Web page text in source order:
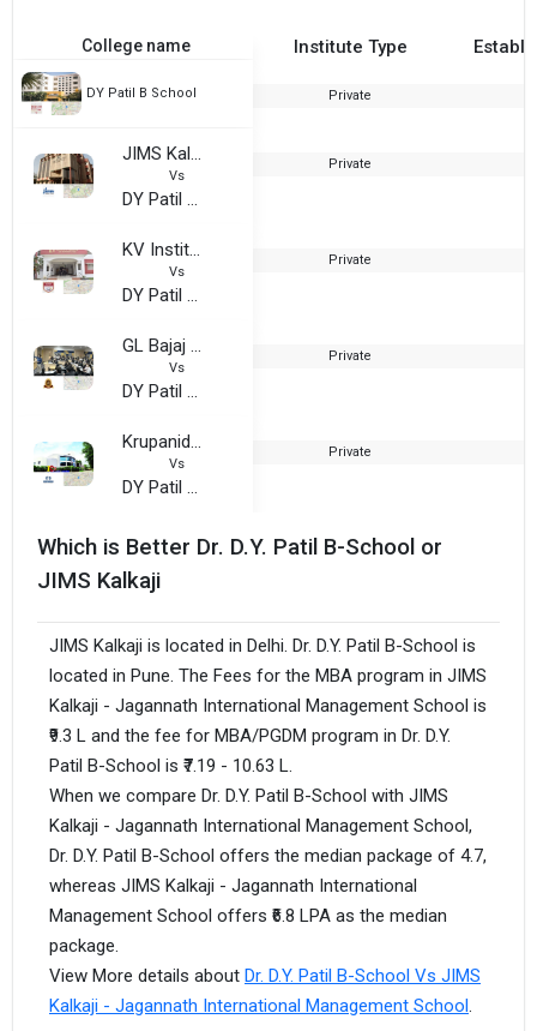
College name Institute Type
DY Patil B School Private
JIMS Kalkaji
Vs
DY Patil B School
Private
KV Institute of Management and Information Studies
Vs
DY Patil B School
Private
GL Bajaj Institute of Management and Research
Vs
DY Patil B School
Private
Krupanidhi College of Management
Vs
DY Patil B School
Private
Which is Better Dr. D.Y. Patil B-School or
JIMS Kalkaji
JIMS Kalkaji is located in Delhi. Dr. D.Y. Patil B-School is
located in Pune. The Fees for the MBA program in JIMS
Kalkaji - Jagannath International Management School is
₹9.3 L and the fee for MBA/PGDM program in Dr. D.Y.
Patil B-School is ₹7.19 - 10.63 L.
When we compare Dr. D.Y. Patil B-School with JIMS
Kalkaji - Jagannath International Management School,
Dr. D.Y. Patil B-School offers the median package of 4.7,
whereas JIMS Kalkaji - Jagannath International
Management School offers ₹6.8 LPA as the median
package.
View More details about Dr. D.Y. Patil B-School Vs JIMS
Kalkaji - Jagannath International Management School.